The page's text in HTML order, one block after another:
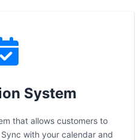
System
that allows customers to
with your calendar and